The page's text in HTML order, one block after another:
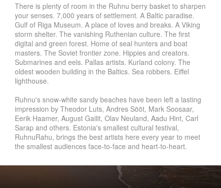
There is plenty of room in the Ruhnu berry basket to sharpen
your senses. 7,000 years of settlement. A Baltic paradise.
Gulf of Riga Museum. A place of loves and breaks. A Viking
storm shelter. The vanishing Ruthenian culture. The first
digital and green forest. Home of seal hunters and boat
masters. The Soviet frontier zone. Hippies and creators.
Submarines and eels. Pallas artists. Kurland colony. The
oldest wooden building in the Baltics. Sea robbers. Eiffel
lighthouse.
Ruhnu's snow-white sandy beaches have been left a lasting
impression by Theodor Luts, Andres Sööt, Mark Soosaar,
Eerik Haamer, August Gailit, Olav Neuland, Aadu Hint, Carl
Sarap and others. Estonia's smallest cultural festival,
RuhnuRahu, brings the best artists here every year to meet
the smallest audiences face-to-face and heart-to-heart.